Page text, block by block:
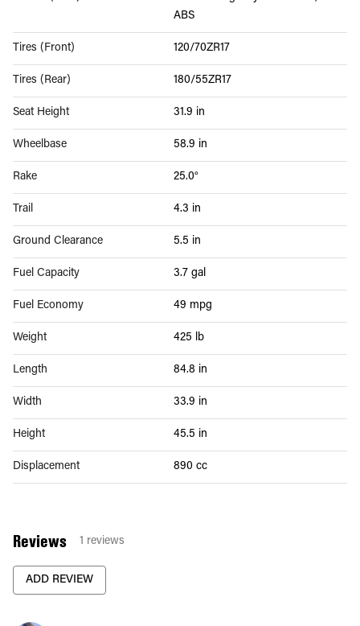
ABS
Tires (Front) 120/70ZR17
Tires (Rear) 180/55ZR17
Seat Height 31.9 in
Wheelbase 58.9 in
Rake 25.0°
Trail 4.3 in
Ground Clearance 5.5 in
Fuel Capacity 3.7 gal
Fuel Economy 49 mpg
Weight 425 lb
Length 84.8 in
Width 33.9 in
Height 45.5 in
Displacement 890 cc
Reviews 1 reviews
ADD REVIEW